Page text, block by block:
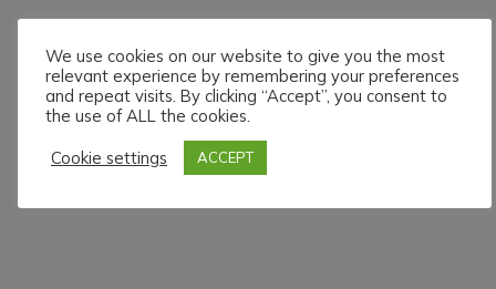
Navigazione
Articolo precedente
DIMITRI MATO LIVE ON
HMUL PLATFORM.
12/5/024
Articolo successivo
We use cookies on our website to give you the most
relevant experience by remembering your preferences
and repeat visits. By clicking “Accept”, you consent to
the use of ALL the cookies.
Cookie settings
ACCEPT